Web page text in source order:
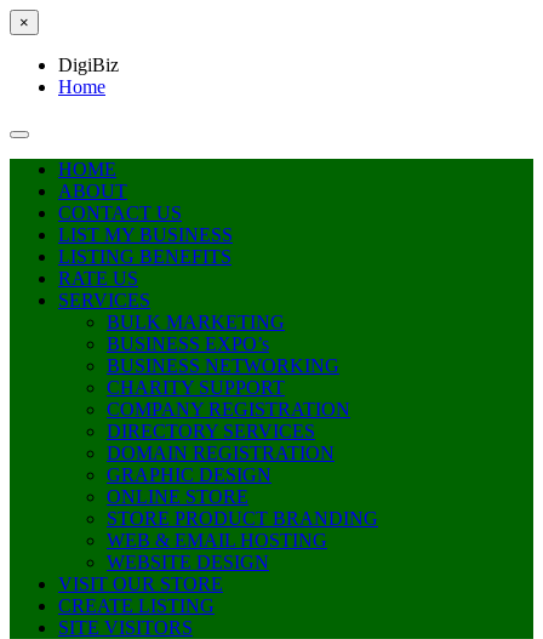
×
DigiBiz
Home
HOME
ABOUT
CONTACT US
LIST MY BUSINESS
LISTING BENEFITS
RATE US
SERVICES
BULK MARKETING
BUSINESS EXPO’s
BUSINESS NETWORKING
CHARITY SUPPORT
COMPANY REGISTRATION
DIRECTORY SERVICES
DOMAIN REGISTRATION
GRAPHIC DESIGN
ONLINE STORE
STORE PRODUCT BRANDING
WEB & EMAIL HOSTING
WEBSITE DESIGN
VISIT OUR STORE
CREATE LISTING
SITE VISITORS